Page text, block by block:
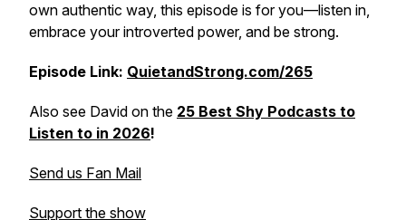
own authentic way, this episode is for you—listen in,
embrace your introverted power, and be strong.
Episode Link: QuietandStrong.com/265
Also see David on the 25 Best Shy Podcasts to
Listen to in 2026!
Send us Fan Mail
Support the show